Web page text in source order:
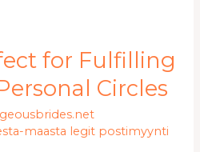
for Fulfilling
Circles
maasta legit postimyynti